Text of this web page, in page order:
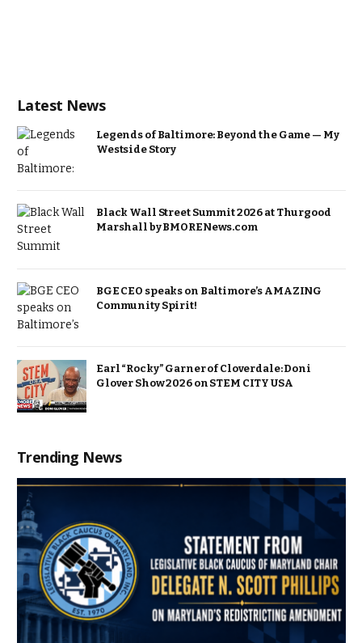
Latest News
Legends of Baltimore: Beyond the Game — My
Westside Story
Black Wall Street Summit 2026 at Thurgood
Marshall by BMORENews.com
BGE CEO speaks on Baltimore’s AMAZING
Community Spirit!
Earl “Rocky” Garner of Cloverdale: Doni
Glover Show 2026 on STEM CITY USA
Trending News